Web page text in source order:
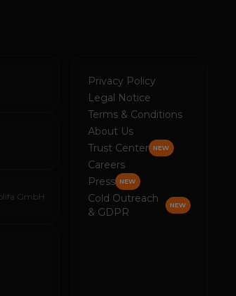
GmbH
Privacy Policy
Legal Notice
Terms & Conditions
About Us
Trust Center
NEW
Careers
Press
NEW
Cold Outreach
& GDPR
NEW